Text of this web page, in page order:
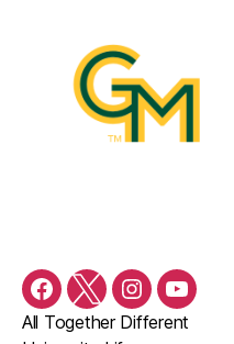
Facebook
TwitterInstagramYouTube
All Together Different